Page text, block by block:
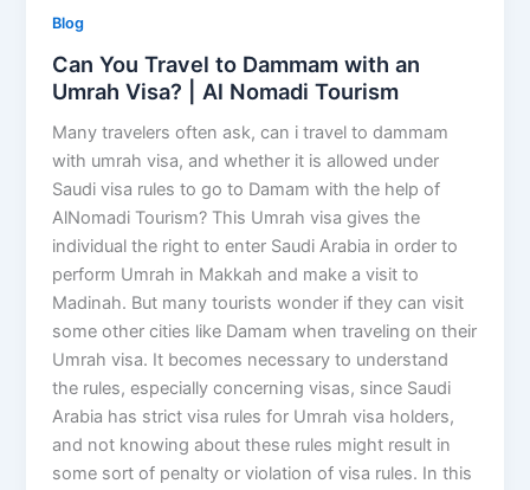
Blog
Can You Travel to Dammam with an
Umrah Visa? | Al Nomadi Tourism
Many travelers often ask, can i travel to dammam
with umrah visa, and whether it is allowed under
Saudi visa rules to go to Damam with the help of
AlNomadi Tourism? This Umrah visa gives the
individual the right to enter Saudi Arabia in order to
perform Umrah in Makkah and make a visit to
Madinah. But many tourists wonder if they can visit
some other cities like Damam when traveling on their
Umrah visa. It becomes necessary to understand
the rules, especially concerning visas, since Saudi
Arabia has strict visa rules for Umrah visa holders,
and not knowing about these rules might result in
some sort of penalty or violation of visa rules. In this